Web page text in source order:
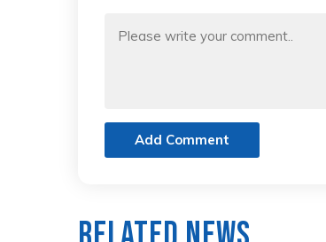
Add Comment